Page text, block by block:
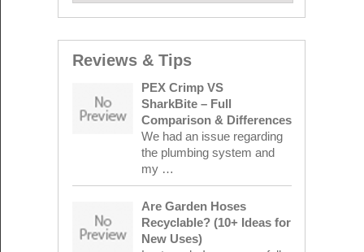
Reviews & Tips
PEX Crimp VS
SharkBite – Full
Comparison & Differences
We had an issue regarding
the plumbing system and
my …
Are Garden Hoses
Recyclable? (10+ Ideas for
New Uses)